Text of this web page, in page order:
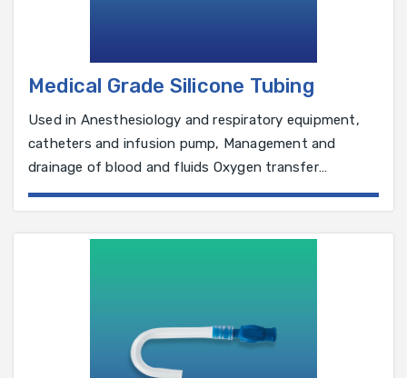
Medical Grade Silicone Tubing
Used in Anesthesiology and respiratory equipment,
catheters and infusion pump, Management and
drainage of blood and fluids Oxygen transfer
Peristaltic pumps